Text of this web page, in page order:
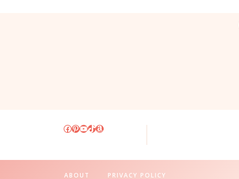
Facebook
Pinterest
YouTube
TikTok
Amazon
ABOUT PRIVACY POLICY